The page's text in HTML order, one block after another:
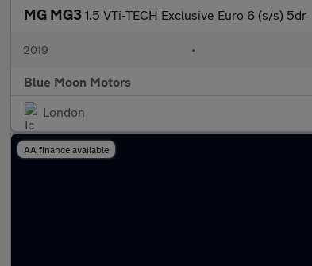
MG MG3 1.5 VTi-TECH Exclusive Euro 6 (s/s) 5dr
2019 •
Blue Moon Motors
London
AA finance available